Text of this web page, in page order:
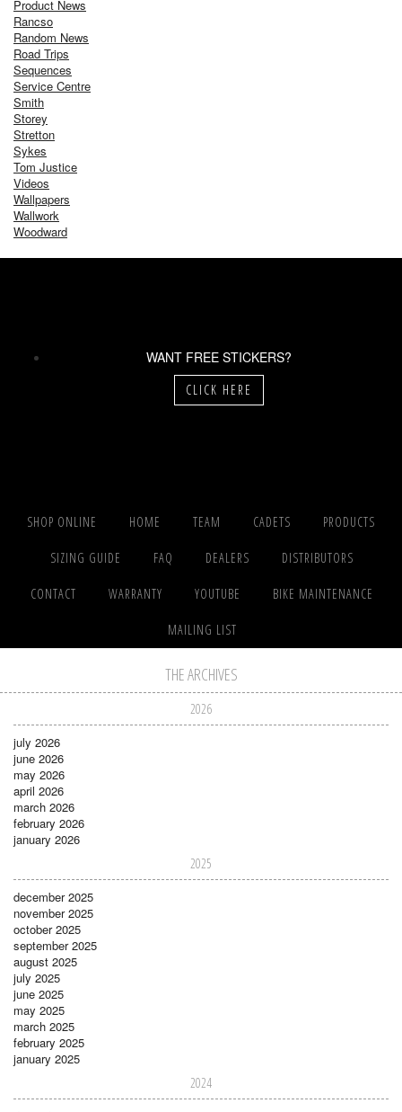
Product News
Rancso
Random News
Road Trips
Sequences
Service Centre
Smith
Storey
Stretton
Sykes
Tom Justice
Videos
Wallpapers
Wallwork
Woodward
WANT FREE STICKERS?
CLICK HERE
SHOP ONLINE HOME TEAM CADETS PRODUCTS
SIZING GUIDE FAQ DEALERS DISTRIBUTORS
CONTACT WARRANTY YOUTUBE BIKE MAINTENANCE
MAILING LIST
THE ARCHIVES
2026
july 2026
june 2026
may 2026
april 2026
march 2026
february 2026
january 2026
2025
december 2025
november 2025
october 2025
september 2025
august 2025
july 2025
june 2025
may 2025
march 2025
february 2025
january 2025
2024